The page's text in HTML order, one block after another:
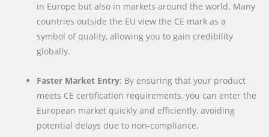
in Europe but also in markets around the world. Many
countries outside the EU view the CE mark as a
symbol of quality, allowing you to gain credibility
globally.
Faster Market Entry: By ensuring that your product
meets CE certification requirements, you can enter the
European market quickly and efficiently, avoiding
potential delays due to non-compliance.